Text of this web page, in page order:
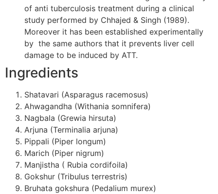
of anti tuberculosis treatment during a clinical
study performed by Chhajed & Singh (1989).
Moreover it has been established experimentally
by the same authors that it prevents liver cell
damage to be induced by ATT.
Ingredients
Shatavari (Asparagus racemosus)
Ahwagandha (Withania somnifera)
Nagbala (Grewia hirsuta)
Arjuna (Terminalia arjuna)
Pippali (Piper longum)
Marich (Piper nigrum)
Manjistha ( Rubia cordifoila)
Gokshur (Tribulus terrestris)
Bruhata gokshura (Pedalium murex)